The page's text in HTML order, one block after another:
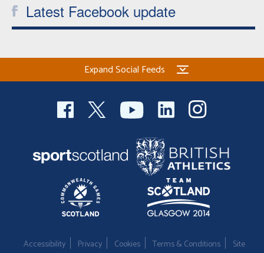
Latest Facebook update
Expand Social Feeds
Accessibility Privacy Cookies Terms & Conditions Site